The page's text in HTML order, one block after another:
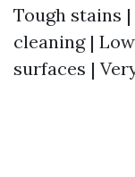
Tough stains |
cleaning |
surfaces |